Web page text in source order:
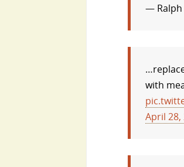
— Ralph
with
April 28,